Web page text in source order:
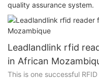
quality assurance system.
Leadlandlink rfid
in African
This is one successful